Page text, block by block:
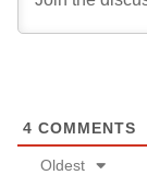
4 COMMENTS
Oldest